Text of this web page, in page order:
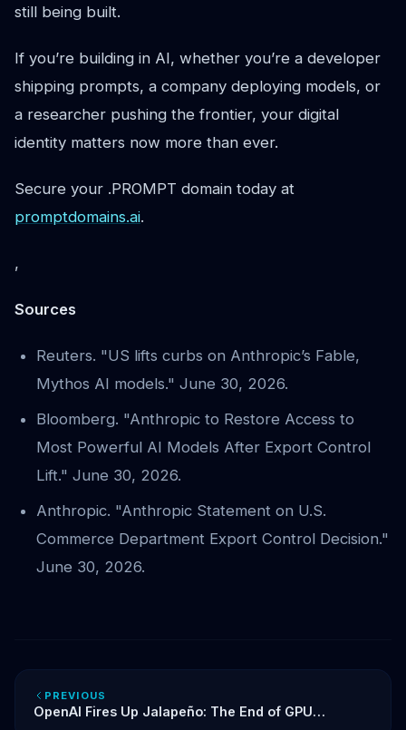
still being built.
If you’re building in AI, whether you’re a developer
shipping prompts, a company deploying models, or
a researcher pushing the frontier, your digital
identity matters now more than ever.
Secure your .PROMPT domain today at
promptdomains.ai.
,
Sources
Reuters. "US lifts curbs on Anthropic’s Fable,
Mythos AI models." June 30, 2026.
Bloomberg. "Anthropic to Restore Access to
Most Powerful AI Models After Export Control
Lift." June 30, 2026.
Anthropic. "Anthropic Statement on U.S.
Commerce Department Export Control Decision."
June 30, 2026.
PREVIOUS
OpenAI Fires Up Jalapeño: The End of GPU